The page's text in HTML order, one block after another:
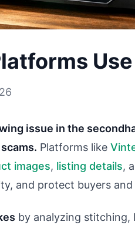
issue in the
Platforms like
images, listing details,
and protect buyers and
by analyzing stitching,